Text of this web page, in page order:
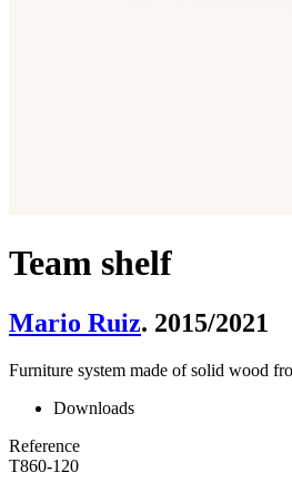
Team shelf
Mario Ruiz. 2015/2021
Furniture system made of solid wood
Downloads
Reference
T860-120